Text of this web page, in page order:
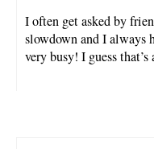
I often get asked by
slowdown and I always
very busy! I guess